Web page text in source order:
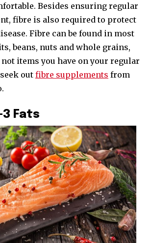
Besides ensuring regular
fibre is also required to protect
Fibre can be found in most
beans, nuts and whole grains,
items you have on your regular
out fibre supplements from
3 Fats